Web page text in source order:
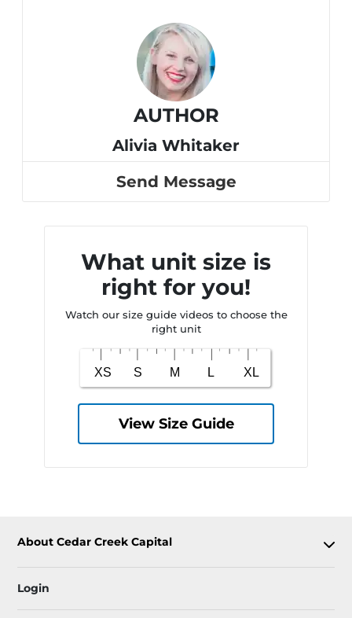
AUTHOR
Alivia Whitaker
Send Message
What unit size is
right for you!
Watch our size guide videos to choose the
right unit
View Size Guide
About Cedar Creek Capital
Login